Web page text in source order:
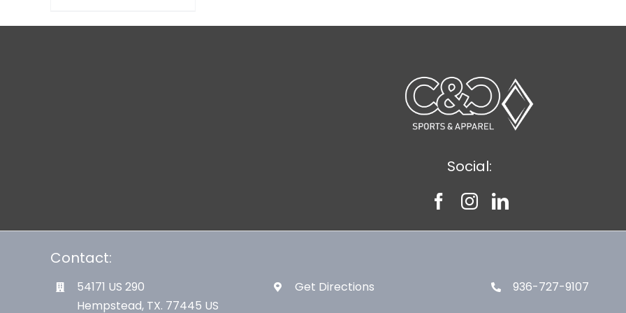
Social:
Contact:
54171 US 290
Hempstead, TX. 77445 US
Get Directions 936-727-9107